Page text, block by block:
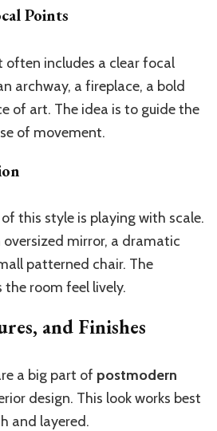
Points
often includes a clear focal
archway, a fireplace, a bold
of art. The idea is to guide the
of movement.
this style is playing with scale.
oversized mirror, a dramatic
patterned chair. The
the room feel lively.
and Finishes
a big part of postmodern
design. This look works best
and layered.